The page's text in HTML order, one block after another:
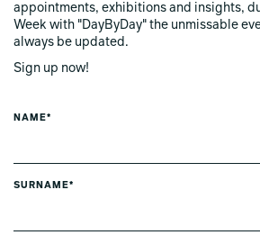
appointments, exhibitions and insights,
Week with "DayByDay" the unmissable
always be updated.
Sign up now!
NAME*
SURNAME*